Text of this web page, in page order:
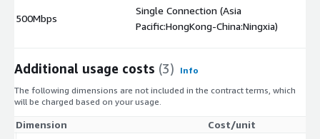
500Mbps
Single Connection (Asia
Pacific:HongKong-China:Ningxia)
Additional usage costs (3)
Info
The following dimensions are not included in the contract terms, which
will be charged based on your usage.
Dimension Cost/unit